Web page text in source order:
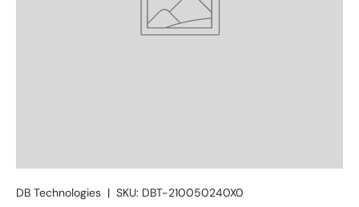
DB Technologies | SKU: DBT-210050240X0